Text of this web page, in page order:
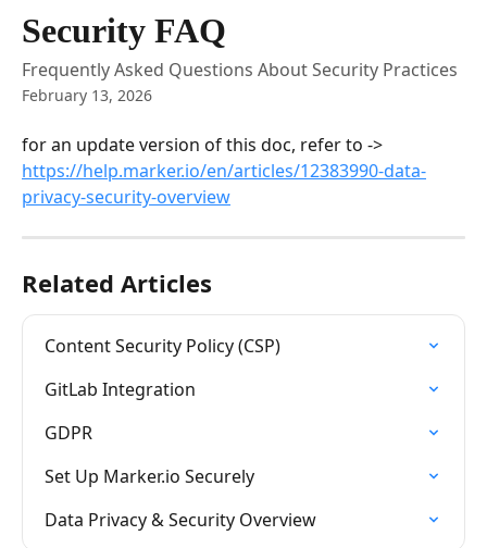
Skip to main content
Security FAQ
Frequently Asked Questions About Security Practices
February 13, 2026
for an update version of this doc, refer to ->
https://help.marker.io/en/articles/12383990-data-
privacy-security-overview
Related Articles
Content Security Policy (CSP)
GitLab Integration
GDPR
Set Up Marker.io Securely
Data Privacy & Security Overview